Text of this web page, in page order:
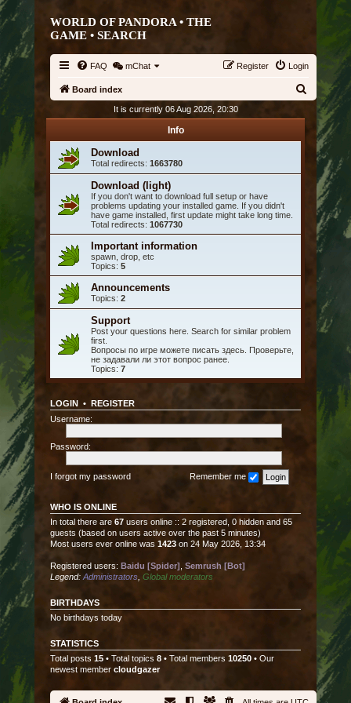
WORLD OF PANDORA • THE
GAME • SEARCH
FAQ mChat Login
Register
Board index
It is currently 06 Aug 2026, 20:30
Info
Download
Total redirects: 1663780
Download (light)
If you don't want to download full setup or have
problems updating your installed game. If you didn't
have game installed, first update might take long time.
Total redirects: 1067730
Important information
spawn, drop, etc
Topics: 5
Announcements
Topics: 2
Support
Post your questions here. Search for similar problem
first.
Вопросы по игре можете писать здесь. Проверьте,
не задавали ли этот вопрос ранее.
Topics: 7
LOGIN • REGISTER
Username:
Password:
I forgot my password Remember me
WHO IS ONLINE
In total there are 67 users online :: 2 registered, 0 hidden and 65
guests (based on users active over the past 5 minutes)
Most users ever online was 1423 on 24 May 2026, 13:34
Registered users: Baidu [Spider] Semrush [Bot]
Legend: Administrators Global moderators
BIRTHDAYS
No birthdays today
STATISTICS
Total posts 15 • Total topics 8 • Total members 10250 • Our
newest member cloudgazer